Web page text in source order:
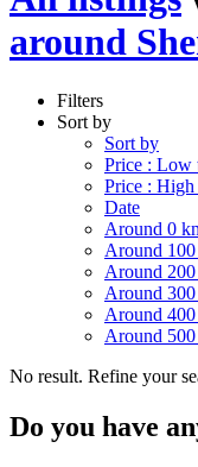
around
Filters
Sort by
Sort by
Price : Low
Price :
Date
Around 0
Around
Around
Around
Around
Around
No result. Refine your
Do you have